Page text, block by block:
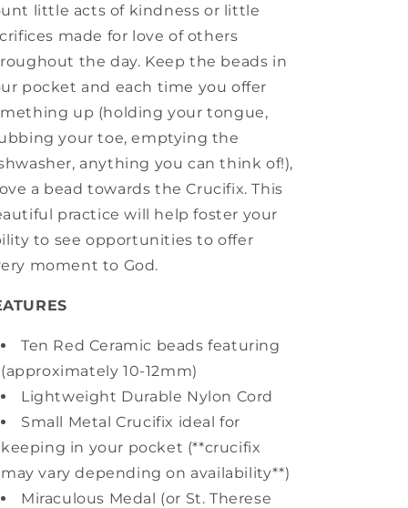
little acts of kindness or little
made for love of others
the day. Keep the beads in
pocket and each time you offer
up (holding your tongue,
your toe, emptying the
anything you can think of!),
a bead towards the Crucifix. This
practice will help foster your
to see opportunities to offer
moment to God.
Ten Red Ceramic beads featuring
(approximately 10-12mm)
Lightweight Durable Nylon Cord
Small Metal Crucifix ideal for
keeping in your pocket (**crucifix
may vary depending on availability**)
Miraculous Medal (or St. Therese